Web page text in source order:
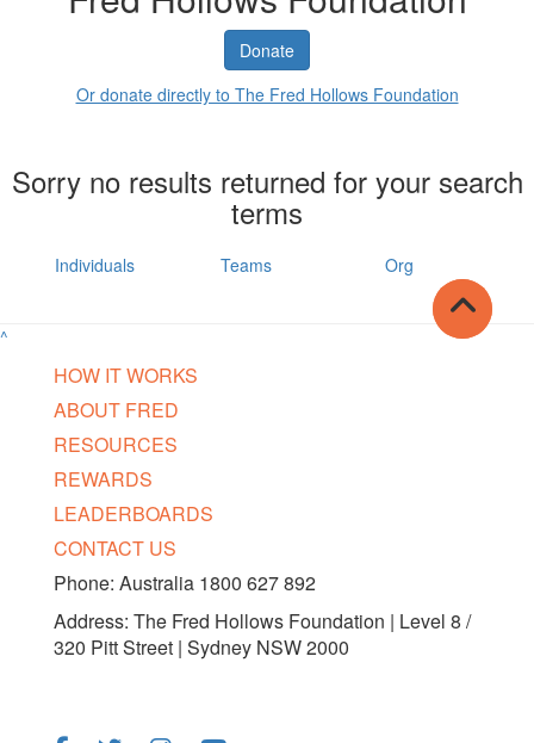
Donate
Or donate directly to The Fred Hollows Foundation
Sorry no results returned for your search
terms
Individuals Teams Org
^
HOW IT WORKS
ABOUT FRED
RESOURCES
REWARDS
LEADERBOARDS
CONTACT US
Phone: Australia 1800 627 892
Address: The Fred Hollows Foundation | Level 8 /
320 Pitt Street | Sydney NSW 2000